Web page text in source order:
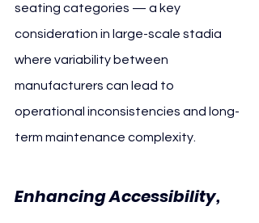
seating categories — a key
consideration in large-scale stadia
where variability between
manufacturers can lead to
operational inconsistencies and long-
term maintenance complexity.
Enhancing Accessibility,